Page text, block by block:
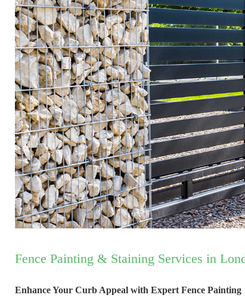
Fence Painting & Staining Services in
Enhance Your Curb Appeal with Expert Fence Painting